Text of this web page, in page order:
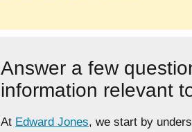
Answer a few
information relevant
At Edward Jones, we start by